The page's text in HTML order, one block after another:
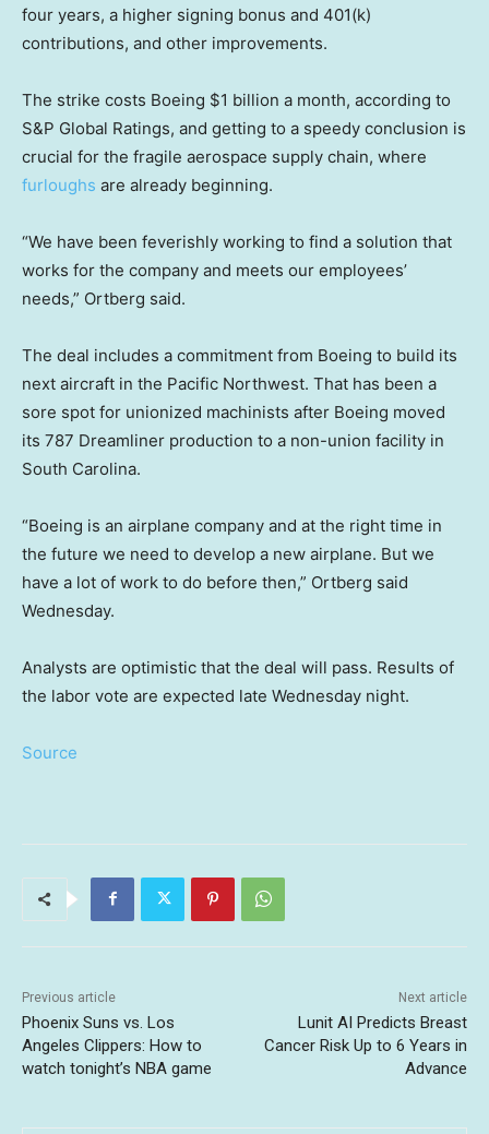
four years, a higher signing bonus and 401(k)
contributions, and other improvements.
The strike costs Boeing $1 billion a month, according to
S&P Global Ratings, and getting to a speedy conclusion is
crucial for the fragile aerospace supply chain, where
furloughs are already beginning.
“We have been feverishly working to find a solution that
works for the company and meets our employees’
needs,” Ortberg said.
The deal includes a commitment from Boeing to build its
next aircraft in the Pacific Northwest. That has been a
sore spot for unionized machinists after Boeing moved
its 787 Dreamliner production to a non-union facility in
South Carolina.
“Boeing is an airplane company and at the right time in
the future we need to develop a new airplane. But we
have a lot of work to do before then,” Ortberg said
Wednesday.
Analysts are optimistic that the deal will pass. Results of
the labor vote are expected late Wednesday night.
Source
Previous article
Phoenix Suns vs. Los
Angeles Clippers: How to
watch tonight’s NBA game
Next article
Lunit AI Predicts Breast
Cancer Risk Up to 6 Years in
Advance